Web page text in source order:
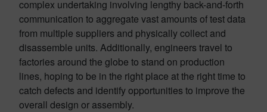
complex undertaking involving lengthy back-and-forth
communication to aggregate vast amounts of test data
from multiple suppliers and physically collect and
disassemble units. Additionally, engineers travel to
factories around the globe to stand on production
lines, hoping to be in the right place at the right time to
catch defects and identify opportunities to improve the
overall design or assembly.